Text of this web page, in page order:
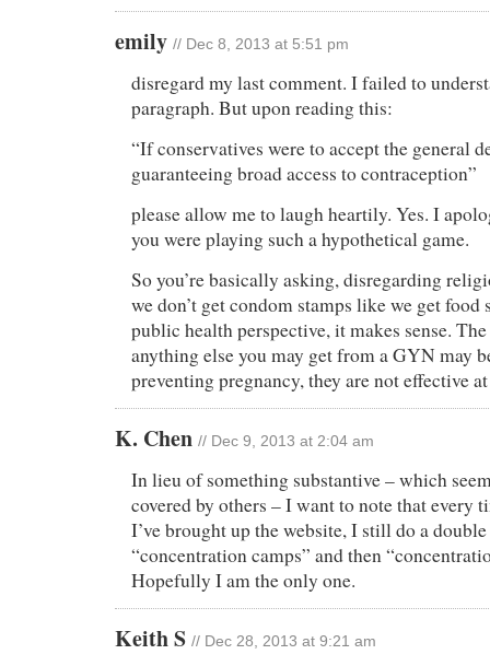
emily // Dec 8, 2013 at 5:51 pm
disregard my last comment. I failed to
paragraph. But upon reading this:
“If conservatives were to accept the general
guaranteeing broad access to contraception”
please allow me to laugh heartily. Yes. I
you were playing such a hypothetical game.
So you’re basically asking, disregarding
we don’t get condom stamps like we get food
public health perspective, it makes sense.
anything else you may get from a GYN may
preventing pregnancy, they are not effective
K. Chen // Dec 9, 2013 at 2:04 am
In lieu of something substantive – which
covered by others – I want to note that every
I’ve brought up the website, I still do a
“concentration camps” and then
Hopefully I am the only one.
Keith S // Dec 28, 2013 at 9:21 am